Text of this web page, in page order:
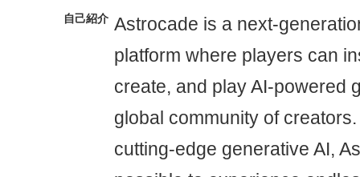
自己紹介 Astrocade is a next-
platform where players can
create, and play AI-powered
global community of
cutting-edge generative AI,